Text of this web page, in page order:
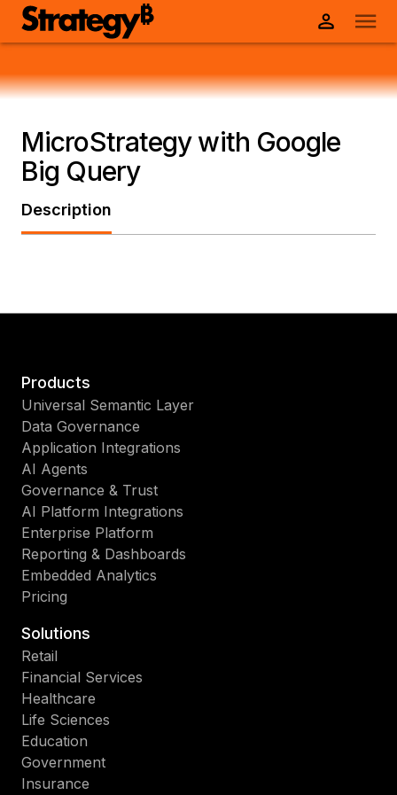
MicroStrategy with Google
Big Query
Description
Products
Universal Semantic Layer
Data Governance
Application Integrations
AI Agents
Governance & Trust
AI Platform Integrations
Enterprise Platform
Reporting & Dashboards
Embedded Analytics
Pricing
Solutions
Retail
Financial Services
Healthcare
Life Sciences
Education
Government
Insurance